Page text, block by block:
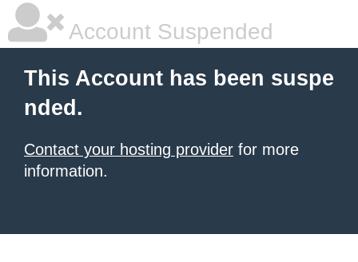
Account Suspended
This Account has been suspe
nded.
Contact your hosting provider for more
information.